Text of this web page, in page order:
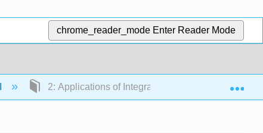
chrome_reader_mode Enter Reader Mode
2: Applications of Integration